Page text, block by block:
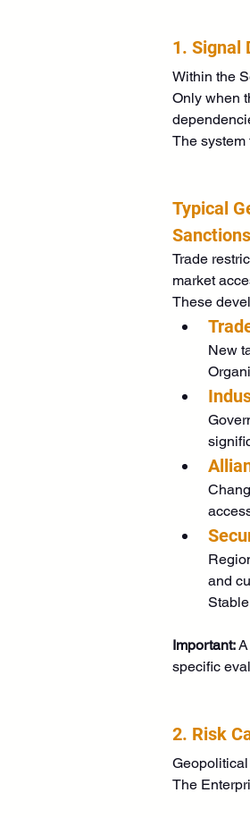
1. Signal
Within the
Only when
The
Typical
Trade
market
These
New
and
Important:
specific
2. Risk
The